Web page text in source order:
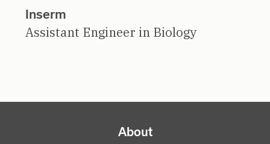
Inserm
Assistant Engineer in Biology
NAVIGATION PRINCIPALE
About